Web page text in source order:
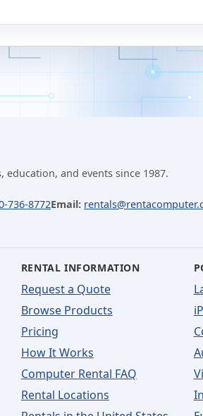
and events since 1987.
736-8772Email:
RENTAL INFORMATION
Request a Quote
Browse Products
Pricing
How It Works
Computer Rental FAQ
Rental Locations